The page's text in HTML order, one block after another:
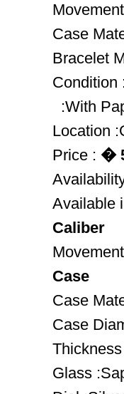
Case
Bracelet
Condition
:With
Location
Price : �
Available
Caliber
Case
Case
Case
Glass